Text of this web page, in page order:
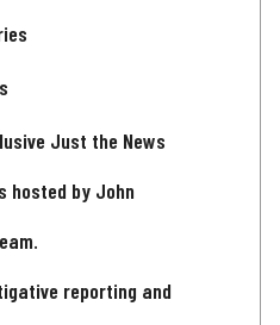
Just the News
hosted by John
reporting and